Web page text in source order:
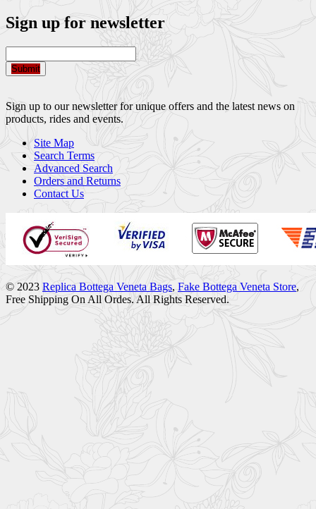
Sign up for newsletter
Submit
Sign up to our newsletter for unique offers and the latest news on
products, rides and events.
Site Map
Search Terms
Advanced Search
Orders and Returns
Contact Us
© 2023 Replica Bottega Veneta Bags, Fake Bottega Veneta Store,
Free Shipping On All Ordes. All Rights Reserved.